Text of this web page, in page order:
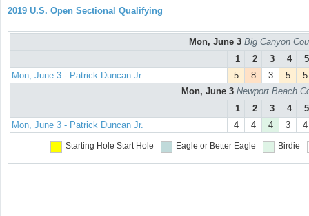
2019 U.S. Open Sectional Qualifying
Mon, June 3 Big Canyon
1
2 3 4
5
Mon, June 3 - Patrick Duncan Jr.
5 8 3 5
5
Mon, June 3 Newport Beach
1
2 3 4
5
Mon, June 3 - Patrick Duncan Jr.
4 4 4 3 4
Starting Hole Start Hole Eagle or Better Eagle Birdie